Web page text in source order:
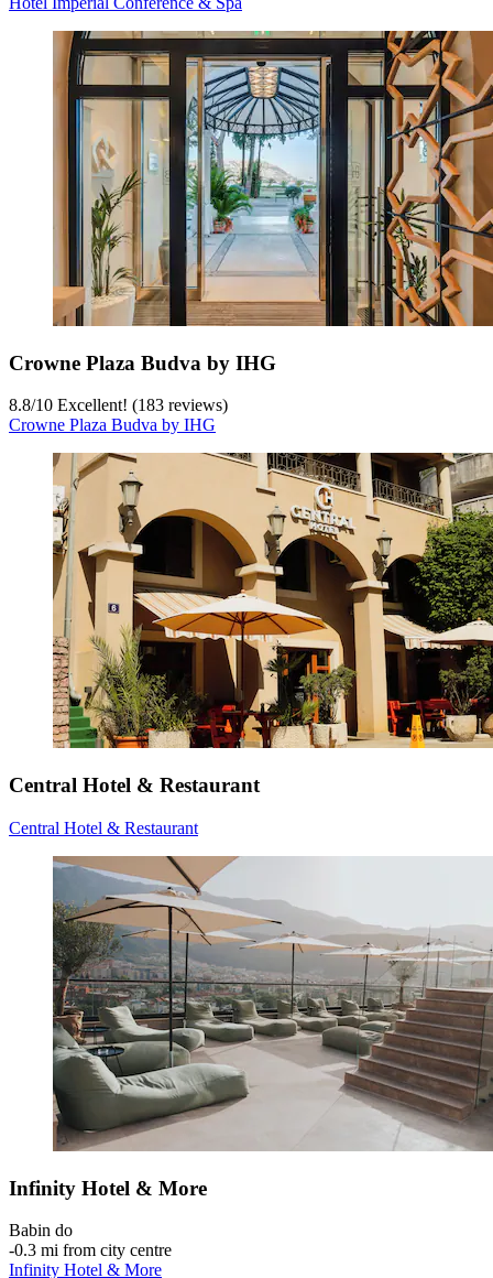
Crowne Plaza Budva by IHG
8.8/10 Excellent! (183 reviews)
Crowne Plaza Budva by IHG
Central Hotel & Restaurant
Central Hotel & Restaurant
Infinity Hotel & More
Babin do
‐0.3 mi from city centre
Infinity Hotel & More